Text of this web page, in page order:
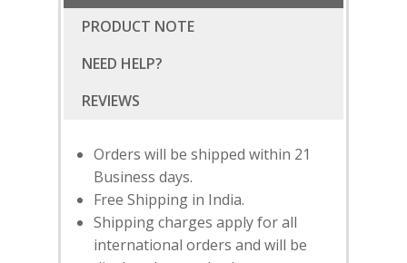
PRODUCT NOTE
NEED HELP?
Orders will be shipped within 21
Business days.
Free Shipping in India.
Shipping charges apply for all
international orders and will be